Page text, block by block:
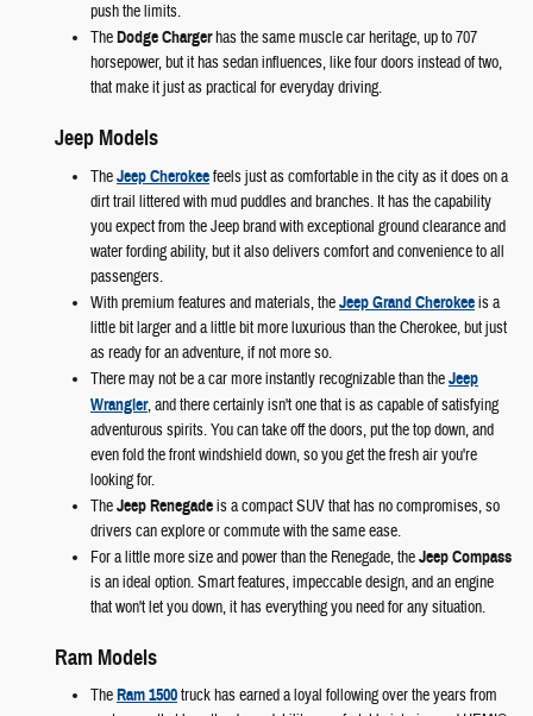
push the limits.
TheDodge Chargerhas the same muscle car heritage, up to 707
horsepower, but it has sedan influences, like four doors instead of two,
that make it just as practical for everyday driving.
Jeep Models
TheJeep Cherokeefeels just as comfortable in the city as it does on a
dirt trail littered with mud puddles and branches. It has the capability
you expect from the Jeep brand with exceptional ground clearance and
water fording ability, but it also delivers comfort and convenience to all
passengers.
With premium features and materials, theJeep Grand Cherokeeis a
little bit larger and a little bit more luxurious than the Cherokee, but just
as ready for an adventure, if not more so.
There may not be a car more instantly recognizable than theJeep
Wrangler, and there certainly isn't one that is as capable of satisfying
adventurous spirits. You can take off the doors, put the top down, and
even fold the front windshield down, so you get the fresh air you're
looking for.
TheJeep Renegadeis a compact SUV that has no compromises, so
drivers can explore or commute with the same ease.
For a little more size and power than the Renegade, theJeep Compass
is an ideal option. Smart features, impeccable design, and an engine
that won't let you down, it has everything you need for any situation.
Ram Models
TheRam 1500truck has earned a loyal following over the years from